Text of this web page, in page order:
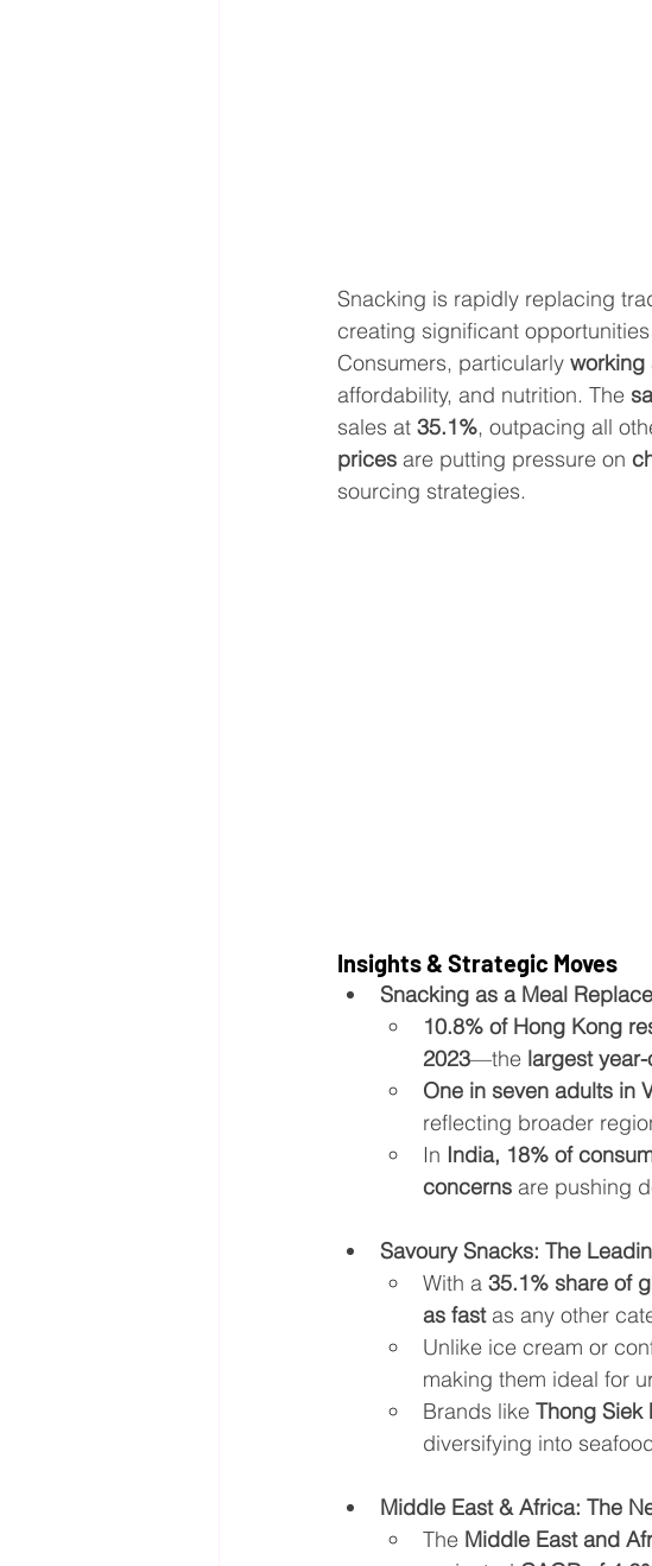
Snacking is rapidly replacing
creating significant
Consumers, particularly working
affordability, and nutrition. The
sales at 35.1%, outpacing all
prices are putting pressure on
sourcing strategies.
Insights & Strategic Moves
Snacking as a Meal
10.8% of Hong Kong
2023—the largest
One in seven adults in
reflecting broader
In India, 18% of
concerns are pushing
Savoury Snacks: The
With a 35.1% share of
as fast as any other
Unlike ice cream or
making them ideal for
Brands like Thong Siek
diversifying into
Middle East & Africa: The
The Middle East and